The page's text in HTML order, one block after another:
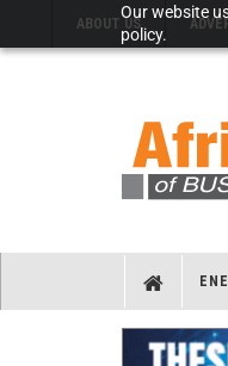
Our website
policy.
ABOUT US